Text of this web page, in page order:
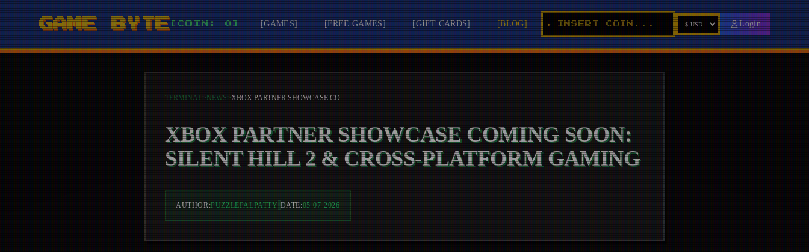
GAME BYTE[COIN: 0] [GAMES] [FREE GAMES] [GIFT CARDS] [BLOG] ► INSERT COIN... Login
TERMINAL>NEWS> XBOX PARTNER SHOWCASE COMING SOON: SILENT HILL 2 & CROSS-PLATFORM GAMING
XBOX PARTNER SHOWCASE COMING SOON:
SILENT HILL 2 & CROSS-PLATFORM GAMING
AUTHOR:PUZZLEPALPATTY DATE:05-07-2026